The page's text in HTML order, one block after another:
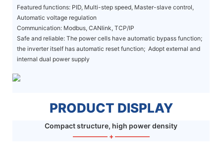
Featured functions: PID, Multi-step speed, Master-slave control,
Automatic voltage regulation
Communication: Modbus, CANlink, TCP/IP
Safe and reliable: The power cells have automatic bypass function;
the inverter itself has automatic reset function; Adopt external and
internal dual power supply
PRODUCT DISPLAY
Compact structure, high power density
—————+—————